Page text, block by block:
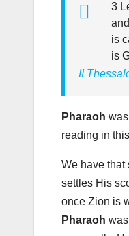
3
is
is
II
Pharaoh
reading in
We have that
settles His
once Zion is
Pharaoh